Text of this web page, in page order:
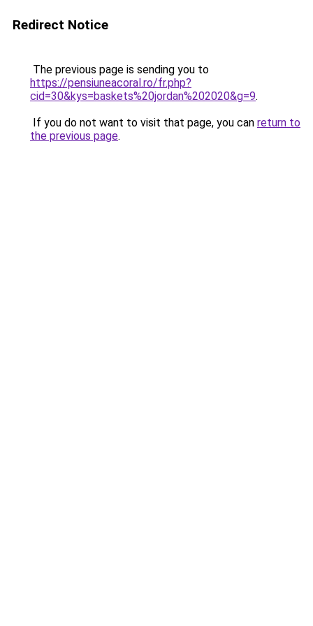
Redirect Notice
The previous page is sending you to
https://pensiuneacoral.ro/fr.php?
cid=30&kys=baskets%20jordan%202020&g=9.
If you do not want to visit that page, you can return to
the previous page.